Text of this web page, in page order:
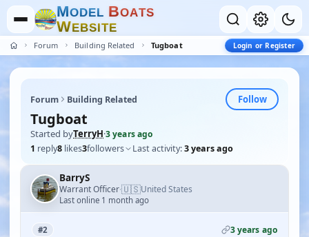
MODEL BOATS
WEBSITE
Forum Building Related Tugboat Login or Register
Forum Building Related Follow
Tugboat
Started byTerryH·3 years ago
1 reply8 likes3followers Last activity:3 years ago
BarryS
Warrant Officer·🇺🇸United States
Last online 1 month ago
#2 3 years ago